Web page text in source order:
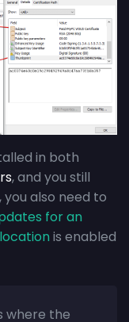
in both
, and you still
, you also need to
for an
is enabled
where the